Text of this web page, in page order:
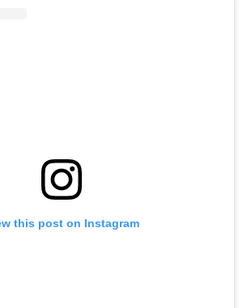
this post on Instagram